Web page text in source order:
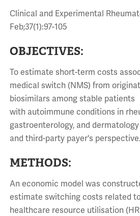
Clinical and Experimental
Feb;37(1):97-105
OBJECTIVES:
To estimate short-term costs
medical switch (NMS) from
biosimilars among stable patients
with autoimmune conditions in
gastroenterology, and
and third-party payer's perspective.
METHODS:
An economic model was
estimate switching costs related
healthcare resource utilisation